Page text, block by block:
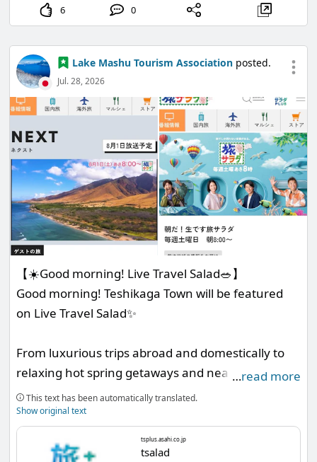
6 0
Lake Mashu Tourism Associationposted.
Jul. 28, 2026
【☀️Good morning! Live Travel Salad🥗】
Good morning! Teshikaga Town will be featured
on Live Travel Salad✨
From luxurious trips abroad and domestically to
relaxing hot spring getaways and nearby day
trips... the information program 'Good morning!
Live Travel Salad' offers a wide range of travel
styles. Every week, wonderful guests appear, and
this time, Akira Fukuzawa will broadly introduce
…read more
This text has been automatically translated.
Show original text
tsplus.asahi.co.jp
tsalad